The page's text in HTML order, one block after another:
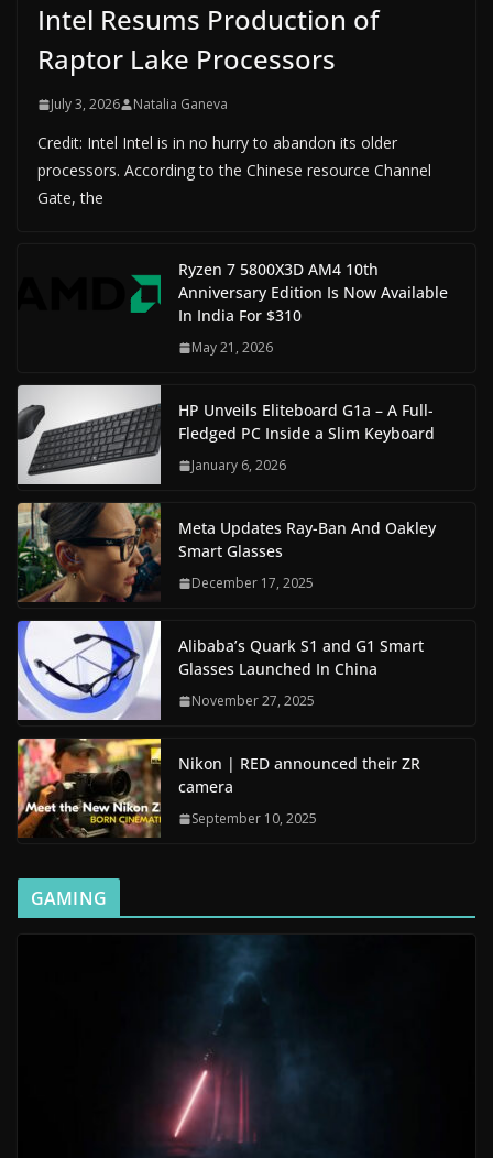
Intel Resums Production of
Raptor Lake Processors
July 3, 2026 Natalia Ganeva
Credit: Intel Intel is in no hurry to abandon its older
processors. According to the Chinese resource Channel
Gate, the
Ryzen 7 5800X3D AM4 10th
Anniversary Edition Is Now Available
In India For $310
May 21, 2026
HP Unveils Eliteboard G1a – A Full-
Fledged PC Inside a Slim Keyboard
January 6, 2026
Meta Updates Ray-Ban And Oakley
Smart Glasses
December 17, 2025
Alibaba’s Quark S1 and G1 Smart
Glasses Launched In China
November 27, 2025
Nikon | RED announced their ZR
camera
September 10, 2025
GAMING